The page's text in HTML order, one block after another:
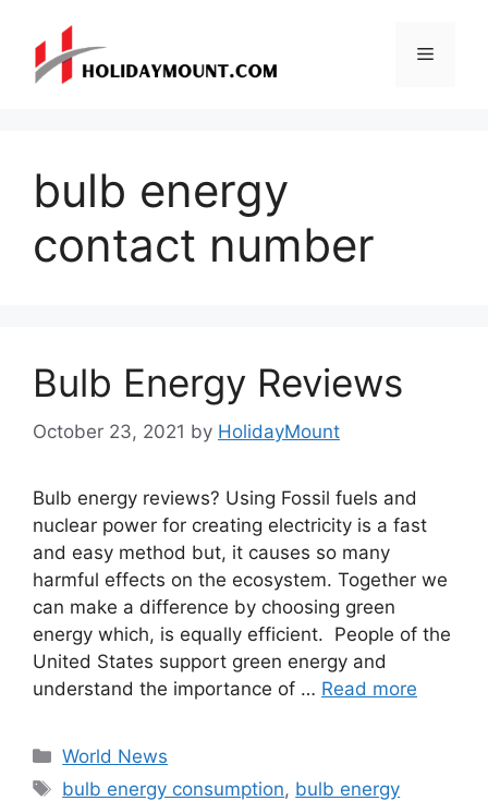
content
Menu
bulb energy
contact number
Bulb Energy Reviews
October 23, 2021 by HolidayMount
Bulb energy reviews? Using Fossil fuels and
nuclear power for creating electricity is a fast
and easy method but, it causes so many
harmful effects on the ecosystem. Together we
can make a difference by choosing green
energy which, is equally efficient. People of the
United States support green energy and
understand the importance of … Read more
Categories
World News
Tags
bulb energy consumption, bulb energy